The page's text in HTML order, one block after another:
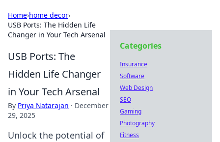
Home›home decor›
USB Ports: The Hidden Life
Changer in Your Tech Arsenal
USB Ports: The
Hidden Life Changer
in Your Tech Arsenal
By Priya Natarajan · December
29, 2025
Unlock the potential of
Categories
Insurance
Software
Web Design
SEO
Gaming
Photography
Fitness